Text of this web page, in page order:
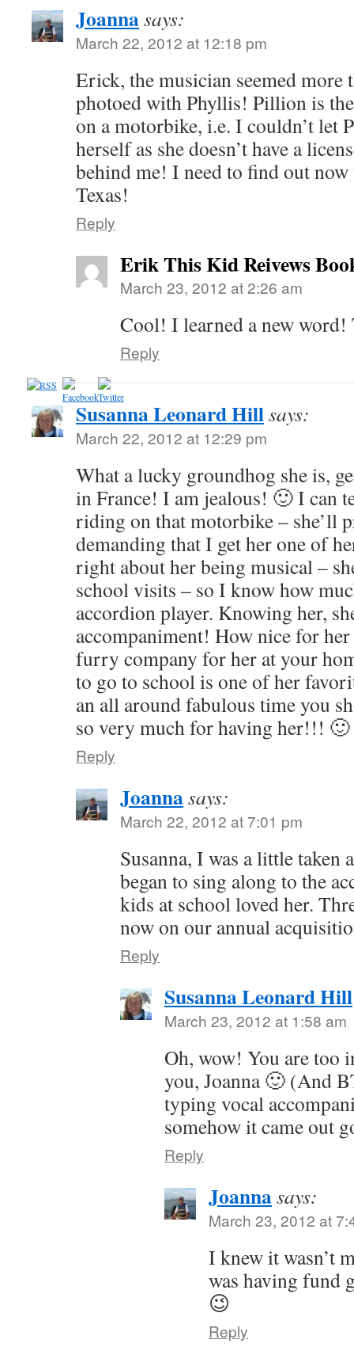
Joannasays:
March 22, 2012 at 12:18 pm
Erick, the musician seemed more
photoed with Phyllis! Pillion is
on a motorbike, i.e. I couldn’t let
herself as she doesn’t have a
behind me! I need to find out
Texas!
Reply
Erik This Kid Reivews
March 23, 2012 at 2:26 am
Cool! I learned a new
Reply
Susanna Leonard Hillsays:
March 22, 2012 at 12:29 pm
What a lucky groundhog she is,
in France! I am jealous! 🙂 I can
riding on that motorbike – she’ll
demanding that I get her one of
right about her being musical –
school visits – so I know how
accordion player. Knowing her,
accompaniment! How nice for
furry company for her at your
to go to school is one of her
an all around fabulous time you
so very much for having her!!! 🙂
Reply
Joannasays:
March 22, 2012 at 7:01 pm
Susanna, I was a little taken
began to sing along to the
kids at school loved her.
now on our annual
Reply
Susanna Leonard Hill
March 23, 2012 at 1:58 am
Oh, wow! You are too
you, Joanna 🙂 (And
typing vocal
somehow it came out
Reply
Joannasays:
March 23, 2012 at
I knew it wasn’t
was having fund
😉
Reply